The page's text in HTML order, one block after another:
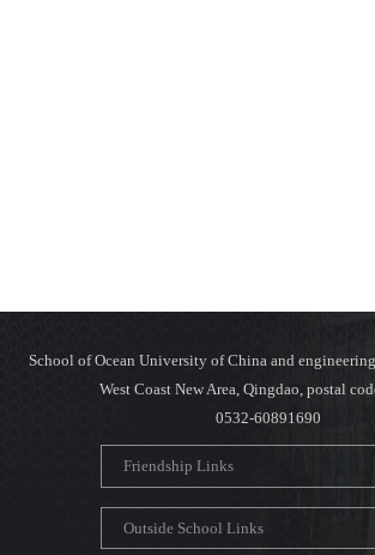
School of Ocean University of China and
West Coast New Area, Qingdao, postal
0532-60891690
Friendship Links
Outside School Links